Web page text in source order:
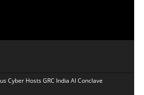
Cyber Hosts GRC India Al Conclave